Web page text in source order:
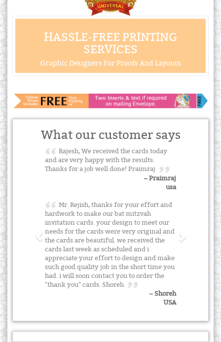
HASSLE-FREE PRINTING
SERVICES
Graphic Designers For Proofs And Layouts
What our customer says
Rajesh, We received the cards today
and are very happy with the results.
Thanks for a job well done! Praimraj
~ Praimraj
usa
Mr. Rejish, thanks for your effort and
hardwork to make our bat mitzvah
invitation cards. your design to meet our
needs for the cards were very original and
the cards are beautiful. we received the
cards last week as scheduled and i
appreciate your effort to design and make
such good quality job in the short time you
had. i will soon contact you to order the
"thank you" cards. Shoreh
~ Shoreh
USA